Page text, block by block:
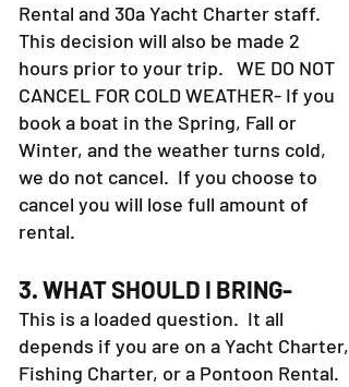
Rental and 30a Yacht Charter staff.
This decision will also be made 2
hours prior to your trip. WE DO NOT
CANCEL FOR COLD WEATHER- If you
book a boat in the Spring, Fall or
Winter, and the weather turns cold,
we do not cancel. If you choose to
cancel you will lose full amount of
rental.
3. WHAT SHOULD I BRING-
This is a loaded question. It all
depends if you are on a Yacht Charter,
Fishing Charter, or a Pontoon Rental.